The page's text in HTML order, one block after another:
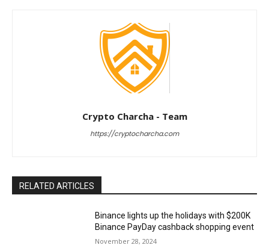
Crypto Charcha - Team
https://cryptocharcha.com
RELATED ARTICLES
Binance lights up the holidays with $200K
Binance PayDay cashback shopping event
November 28, 2024